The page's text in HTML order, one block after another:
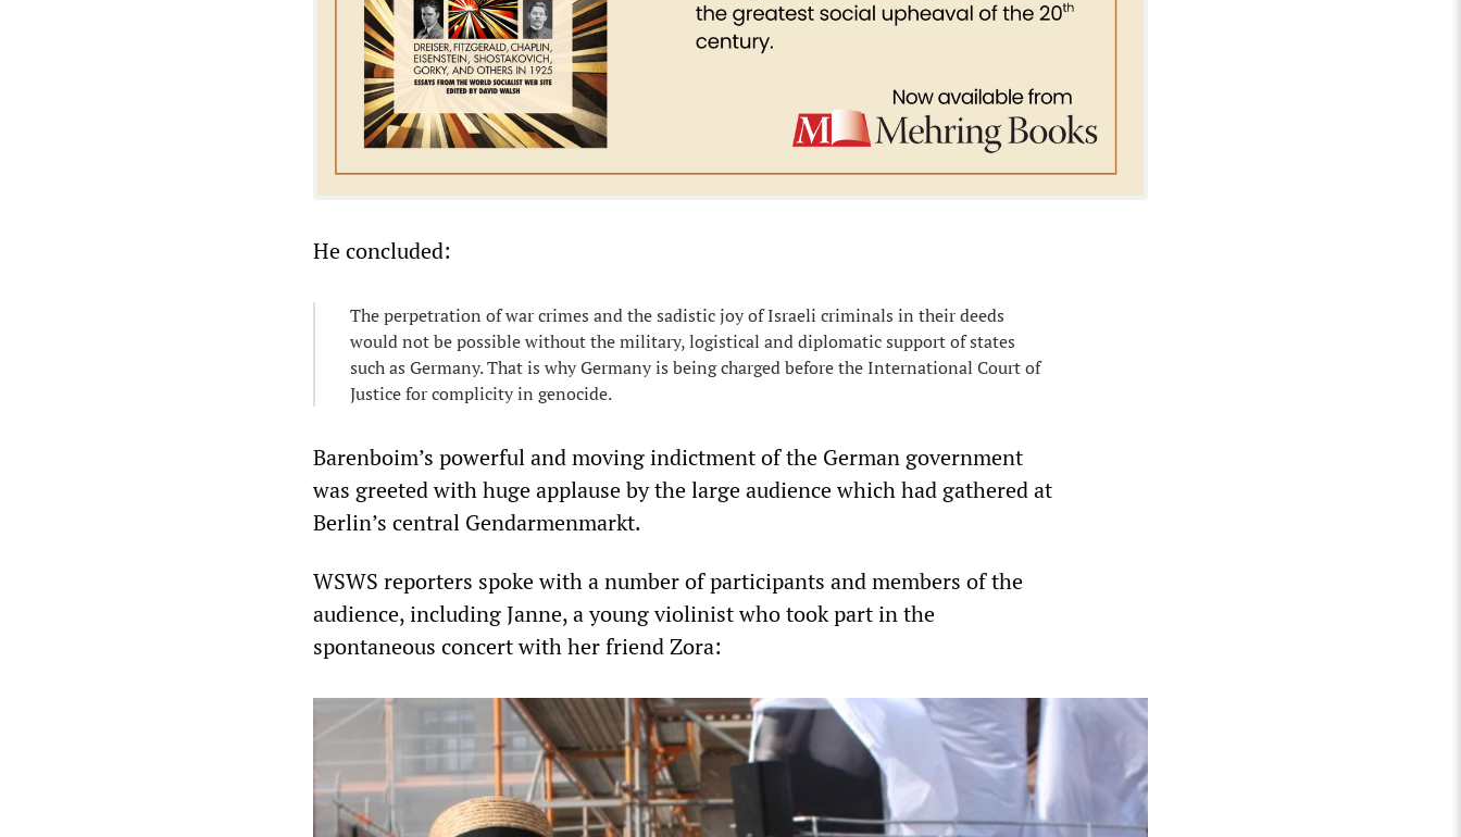
He concluded:
The perpetration of war crimes and the sadistic joy of Israeli criminals in their deeds
would not be possible without the military, logistical and diplomatic support of states
such as Germany. That is why Germany is being charged before the International Court of
Justice for complicity in genocide.
Barenboim’s powerful and moving indictment of the German government
was greeted with huge applause by the large audience which had gathered at
Berlin’s central Gendarmenmarkt.
WSWS reporters spoke with a number of participants and members of the
audience, including Janne, a young violinist who took part in the
spontaneous concert with her friend Zora: